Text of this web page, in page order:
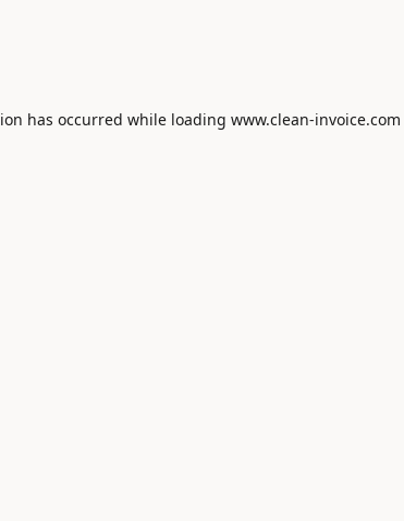
has occurred while loading www.clean-invoice.com